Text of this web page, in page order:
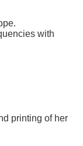
with
printing of her